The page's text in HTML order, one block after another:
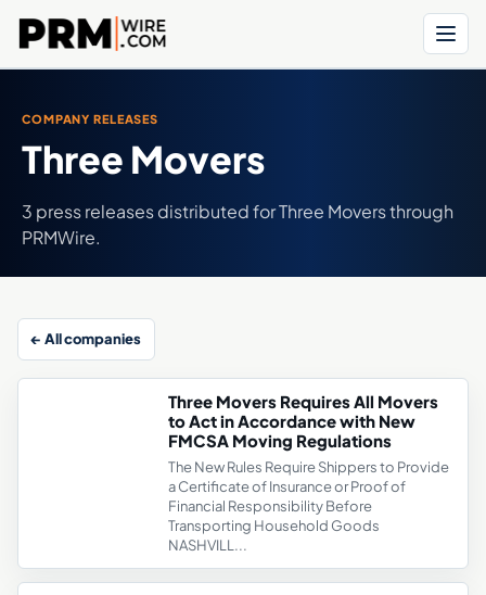
Menu
COMPANY RELEASES
Three Movers
3 press releases distributed for Three Movers through
PRMWire.
← All companies
Three Movers Requires All Movers
to Act in Accordance with New
FMCSA Moving Regulations
The New Rules Require Shippers to Provide
a Certificate of Insurance or Proof of
Financial Responsibility Before
Transporting Household Goods
NASHVILL...